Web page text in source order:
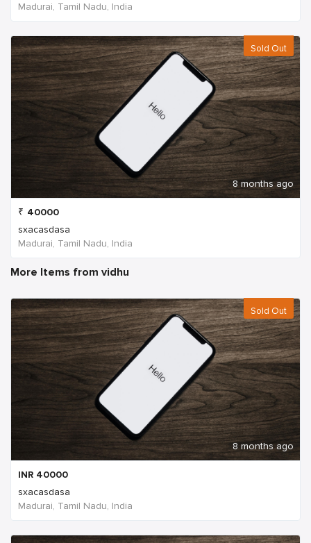
Madurai, Tamil Nadu, India
Sold Out
8 months ago
₹ 40000
sxacasdasa
Madurai, Tamil Nadu, India
More Items from vidhu
Sold Out
8 months ago
INR 40000
sxacasdasa
Madurai, Tamil Nadu, India